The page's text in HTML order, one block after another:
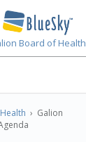
Board of Health
› Galion